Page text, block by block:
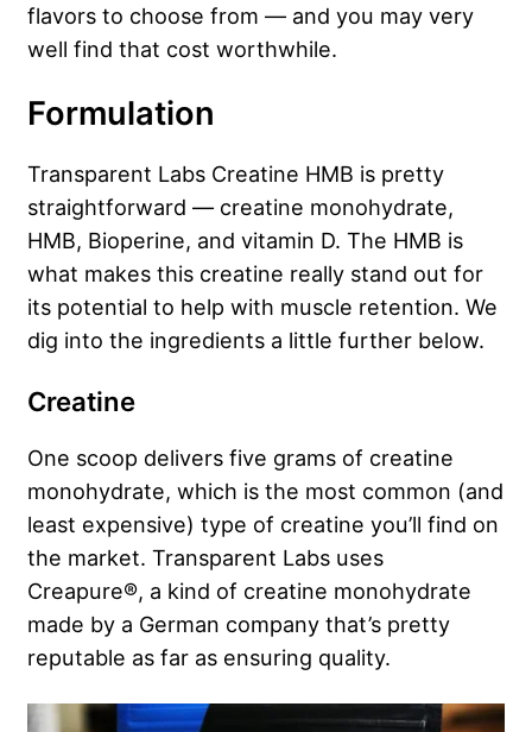
flavors to choose from — and you may very
well find that cost worthwhile.
Formulation
Transparent Labs Creatine HMB is pretty
straightforward — creatine monohydrate,
HMB, Bioperine, and vitamin D. The HMB is
what makes this creatine really stand out for
its potential to help with muscle retention. We
dig into the ingredients a little further below.
Creatine
One scoop delivers five grams of creatine
monohydrate, which is the most common (and
least expensive) type of creatine you’ll find on
the market. Transparent Labs uses
Creapure®, a kind of creatine monohydrate
made by a German company that’s pretty
reputable as far as ensuring quality.